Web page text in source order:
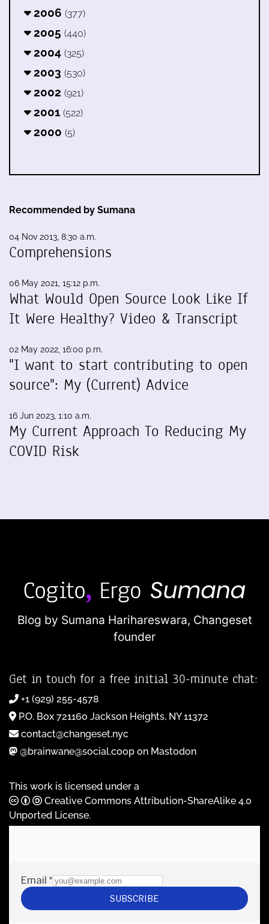
2006 (377)
2005 (440)
2004 (325)
2003 (530)
2002 (921)
2001 (522)
2000 (5)
Recommended by Sumana
04 Nov 2013, 8:30 a.m.
Comprehensions
06 May 2021, 15:12 p.m.
What Would Open Source Look Like If
It Were Healthy? Video & Transcript
02 May 2022, 16:00 p.m.
"I want to start contributing to open
source": My (Current) Advice
16 Jun 2023, 1:10 a.m.
My Current Approach To Reducing My
COVID Risk
Blog by Sumana Harihareswara, Changeset
founder
Get in touch for a free initial 30-minute chat:
+1 (929) 255-4578
P.O. Box 721160 Jackson Heights, NY 11372
contact@changeset.nyc
@brainwane@social.coop on Mastodon
This work is licensed under a
Creative Commons Attribution-ShareAlike 4.0
Unported License.